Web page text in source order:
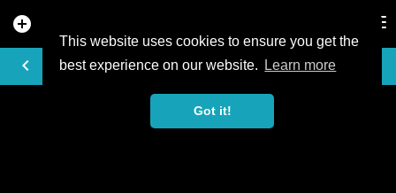
This website uses cookies to ensure you get the
best experience on our website.
Learn more
Got it!
add_circle
keyboard_arrow_left
VIDEO